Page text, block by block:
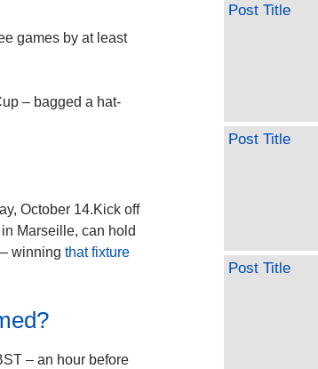
games by at least
– bagged a hat-
October 14.Kick off
Marseille, can hold
winning that fixture
– an hour before
Post Title
Post Title
Post Title